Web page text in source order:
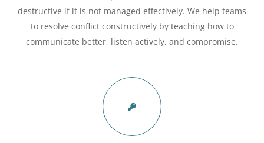
destructive if it is not managed effectively. We help teams
to resolve conflict constructively by teaching how to
communicate better, listen actively, and compromise.